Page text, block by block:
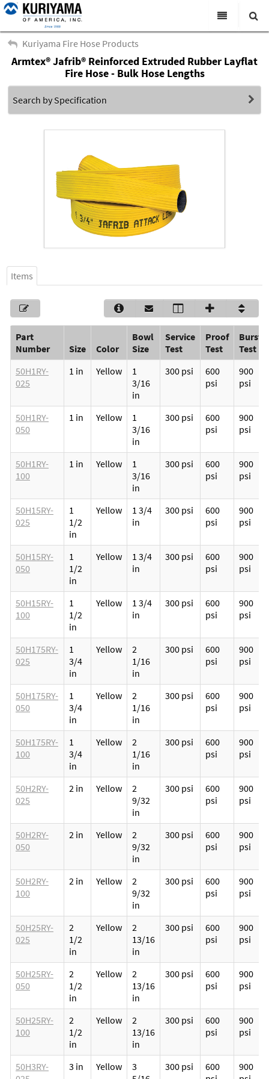
All Categories
Products
News & Events
Academy
Distributors
Contact Us
Careers
Search
Kuriyama Fire Hose Products
Armtex® Jafrib® Reinforced Extruded Rubber Layflat
Fire Hose - Bulk Hose Lengths
Search by Specification
Items
Part
Number
Size Color
Bowl
Size
Service
Test
Proof
Test
Burst
Test
50H1RY-
025
1 in Yellow
1
3/16
in
300 psi
600
psi
900
psi
50H1RY-
050
1 in Yellow
1
3/16
in
300 psi
600
psi
900
psi
50H1RY-
100
1 in Yellow
1
3/16
in
300 psi
600
psi
900
psi
50H15RY-
025
1
1/2
in
Yellow
1 3/4
in
300 psi
600
psi
900
psi
50H15RY-
050
1
1/2
in
Yellow
1 3/4
in
300 psi
600
psi
900
psi
50H15RY-
100
1
1/2
in
Yellow
1 3/4
in
300 psi
600
psi
900
psi
50H175RY-
025
1
3/4
in
Yellow
2
1/16
in
300 psi
600
psi
900
psi
50H175RY-
050
1
3/4
in
Yellow
2
1/16
in
300 psi
600
psi
900
psi
50H175RY-
100
1
3/4
in
Yellow
2
1/16
in
300 psi
600
psi
900
psi
50H2RY-
025
2 in Yellow
2
9/32
in
300 psi
600
psi
900
psi
50H2RY-
050
2 in Yellow
2
9/32
in
300 psi
600
psi
900
psi
50H2RY-
100
2 in Yellow
2
9/32
in
300 psi
600
psi
900
psi
50H25RY-
025
2
1/2
in
Yellow
2
13/16
in
300 psi
600
psi
900
psi
50H25RY-
050
2
1/2
in
Yellow
2
13/16
in
300 psi
600
psi
900
psi
50H25RY-
100
2
1/2
in
Yellow
2
13/16
in
300 psi
600
psi
900
psi
50H3RY-
3 in Yellow
3
300 psi
600
900